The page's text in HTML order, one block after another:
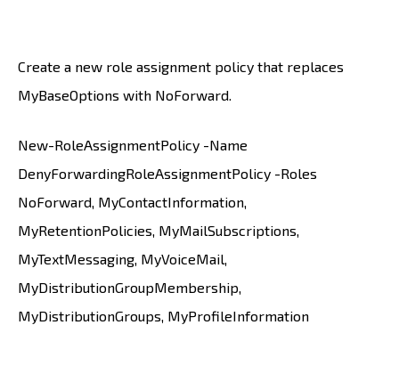
Create a new role assignment policy that replaces
MyBaseOptions with NoForward.
New-RoleAssignmentPolicy -Name
DenyForwardingRoleAssignmentPolicy -Roles
NoForward, MyContactInformation,
MyRetentionPolicies, MyMailSubscriptions,
MyTextMessaging, MyVoiceMail,
MyDistributionGroupMembership,
MyDistributionGroups, MyProfileInformation